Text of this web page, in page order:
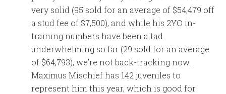
very solid (95 sold for an average of $54,479 off
a stud fee of $7,500), and while his 2YO in-
training numbers have been a tad
underwhelming so far (29 sold for an average
of $64,793), we’re not back-tracking now.
Maximus Mischief has 142 juveniles to
represent him this year, which is good for